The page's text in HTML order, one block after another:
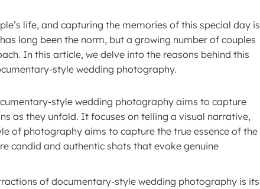
life, and capturing the memories of this special day is
long been the norm, but a growing number of couples
In this article, we delve into the reasons behind this
style wedding photography.
style wedding photography aims to capture
as they unfold. It focuses on telling a visual narrative,
of photography aims to capture the true essence of the
candid and authentic shots that evoke genuine
of documentary-style wedding photography is its